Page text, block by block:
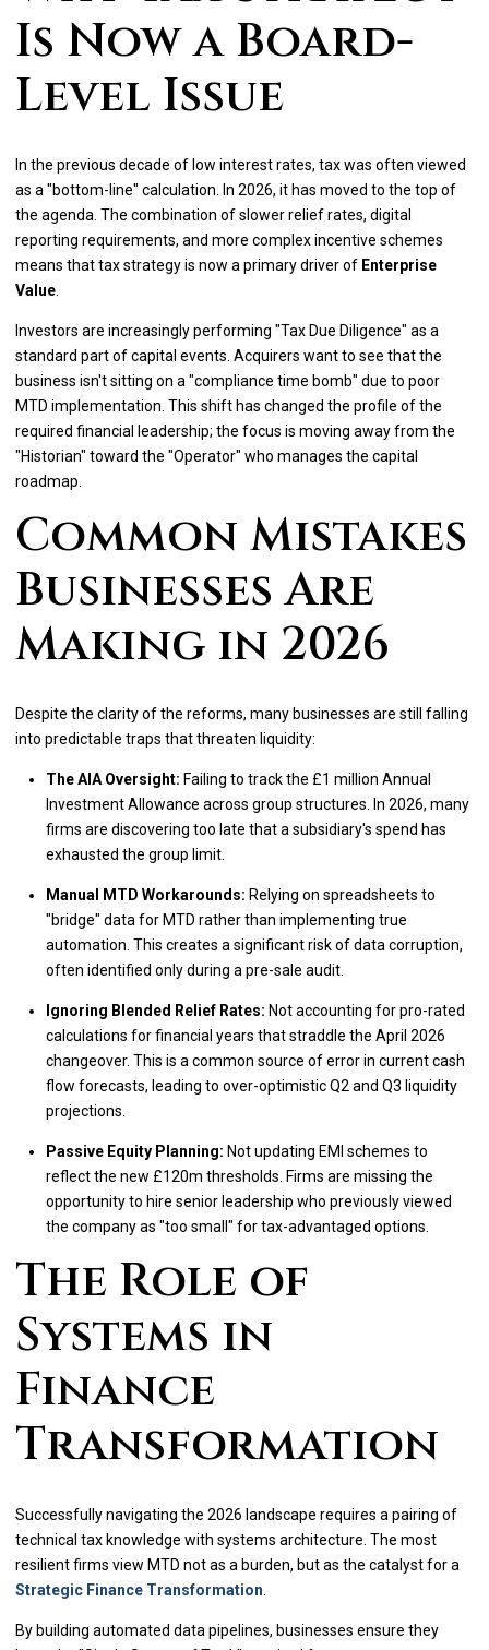
Is Now a Board-
Level Issue
In the previous decade of low interest rates, tax was often viewed
as a "bottom-line" calculation. In 2026, it has moved to the top of
the agenda. The combination of slower relief rates, digital
reporting requirements, and more complex incentive schemes
means that tax strategy is now a primary driver of Enterprise
Value
Investors are increasingly performing "Tax Due Diligence" as a
standard part of capital events. Acquirers want to see that the
business isn't sitting on a "compliance time bomb" due to poor
MTD implementation. This shift has changed the profile of the
required financial leadership; the focus is moving away from the
"Historian" toward the "Operator" who manages the capital
roadmap.
Common Mistakes
Businesses Are
Making in 2026
Despite the clarity of the reforms, many businesses are still falling
into predictable traps that threaten liquidity:
The AIA Oversight: Failing to track the £1 million Annual
Investment Allowance across group structures. In 2026, many
firms are discovering too late that a subsidiary's spend has
exhausted the group limit.
Manual MTD Workarounds: Relying on spreadsheets to
"bridge" data for MTD rather than implementing true
automation. This creates a significant risk of data corruption,
often identified only during a pre-sale audit.
Ignoring Blended Relief Rates: Not accounting for pro-rated
calculations for financial years that straddle the April 2026
changeover. This is a common source of error in current cash
flow forecasts, leading to over-optimistic Q2 and Q3 liquidity
projections.
Passive Equity Planning: Not updating EMI schemes to
reflect the new £120m thresholds. Firms are missing the
opportunity to hire senior leadership who previously viewed
the company as "too small" for tax-advantaged options.
The Role of
Systems in
Finance
Transformation
Successfully navigating the 2026 landscape requires a pairing of
technical tax knowledge with systems architecture. The most
resilient firms view MTD not as a burden, but as the catalyst for a
Strategic Finance Transformation
By building automated data pipelines, businesses ensure they